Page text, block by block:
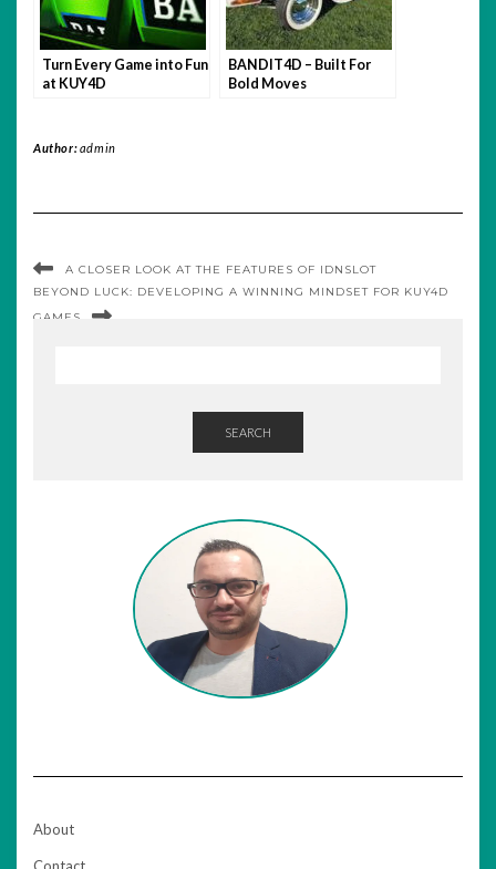
Turn Every Game into Fun
at KUY4D
BANDIT4D – Built For
Bold Moves
Author:admin
A CLOSER LOOK AT THE FEATURES OF IDNSLOT
BEYOND LUCK: DEVELOPING A WINNING MINDSET FOR KUY4D
GAMES
SEARCH
About